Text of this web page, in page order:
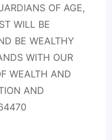
OF AGE,
WILL BE
BE WEALTHY
WITH OUR
WEALTH AND
AND